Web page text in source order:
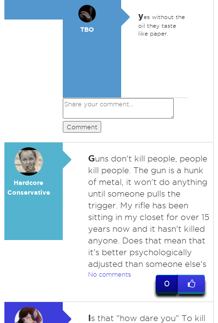
TBO
yes without the
oil they taste
like paper.
Comment
Hardcore
Conservative
Guns don't kill people, people
kill people. The gun is a hunk
of metal, it won't do anything
until someone pulls the
trigger. My rifle has been
sitting in my closet for over 15
years now and it hasn't killed
anyone. Does that mean that
it's better psychologically
adjusted than someone else's
No comments
0
Is that "how dare you" To kill